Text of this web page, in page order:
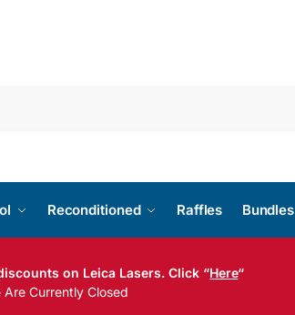
Reconditioned Raffles Bundles
on Leica Lasers. Click “Here“
Are Currently Closed